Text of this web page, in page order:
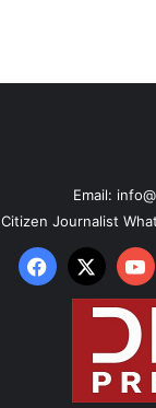
Email:
Citizen Journalist
Facebook
X